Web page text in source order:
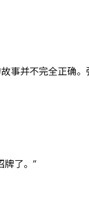
事并不完全正确
牌了。”